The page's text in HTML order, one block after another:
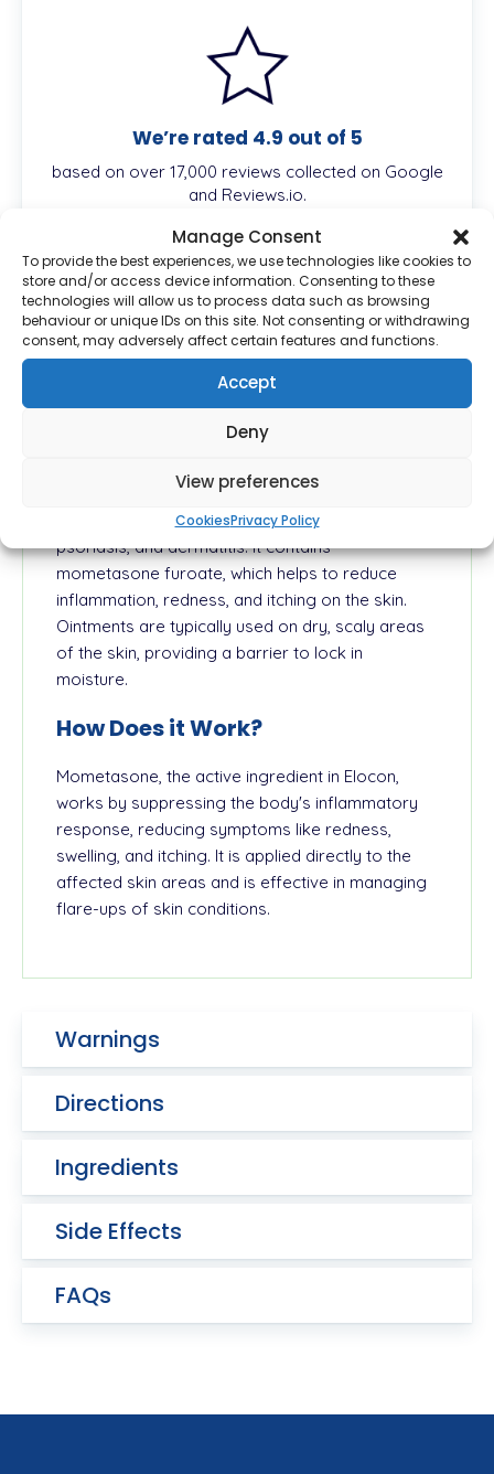
Manage Consent
To provide the best experiences, we use technologies like cookies to
store and/or access device information. Consenting to these
technologies will allow us to process data such as browsing
behaviour or unique IDs on this site. Not consenting or withdrawing
consent, may adversely affect certain features and functions.
Accept
Deny
View preferences
CookiesPrivacy Policy
We’re rated 4.9 out of 5
based on over 17,000 reviews collected on Google
and Reviews.io.
Description
What is Elocon Ointment?
corticosteroid used to relieve symptoms of
inflammatory skin conditions such as eczema,
psoriasis, and dermatitis. It contains
mometasone furoate, which helps to reduce
inflammation, redness, and itching on the skin.
Ointments are typically used on dry, scaly areas
of the skin, providing a barrier to lock in
moisture.
How Does it Work?
Mometasone, the active ingredient in Elocon,
works by suppressing the body's inflammatory
response, reducing symptoms like redness,
swelling, and itching. It is applied directly to the
affected skin areas and is effective in managing
flare-ups of skin conditions.
Warnings
Directions
Ingredients
Side Effects
FAQs